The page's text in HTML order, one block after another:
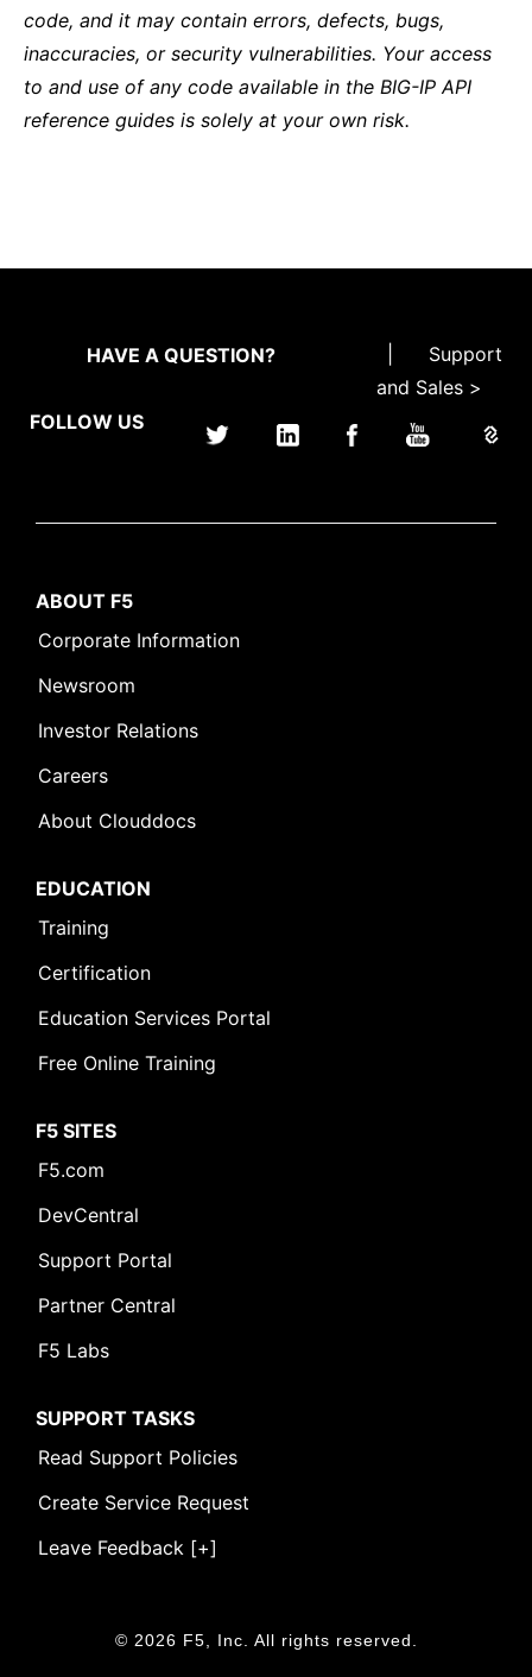
code, and it may contain errors, defects, bugs,
inaccuracies, or security vulnerabilities. Your access
to and use of any code available in the BIG-IP API
reference guides is solely at your own risk.
HAVE A QUESTION?
Support
and Sales >
FOLLOW US
ABOUT F5
Corporate Information
Newsroom
Investor Relations
Careers
About Clouddocs
EDUCATION
Training
Certification
Education Services Portal
Free Online Training
F5 SITES
F5.com
DevCentral
Support Portal
Partner Central
F5 Labs
SUPPORT TASKS
Read Support Policies
Create Service Request
Leave Feedback [+]
© 2026 F5, Inc. All rights reserved.